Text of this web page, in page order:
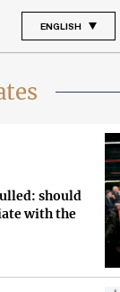
ENGLISH
should
with the